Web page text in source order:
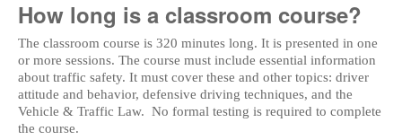
How long is a classroom course?
The classroom course is 320 minutes long. It is presented in one
or more sessions. The course must include essential information
about traffic safety. It must cover these and other topics: driver
attitude and behavior, defensive driving techniques, and the
Vehicle & Traffic Law. No formal testing is required to complete
the course.